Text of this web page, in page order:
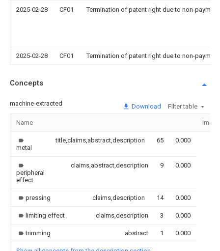
2025-02-28 CF01 Termination of patent right due to non-
2025-02-28 CF01 Termination of patent right due to non-
Concepts
machine-extracted Download Filter table
Name Image
metal
title,claims,abstract,description 65 0.000
peripheral
effect
claims,abstract,description 9 0.000
pressing claims,description 14 0.000
limiting effect claims,description 3 0.000
trimming abstract 1 0.000